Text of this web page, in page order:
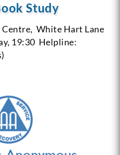
Study
White Hart Lane
19:30 Helpline: